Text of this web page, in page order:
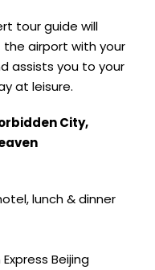
tour guide will
airport with your
assists you to your
at leisure.
City,
lunch & dinner
Beijing